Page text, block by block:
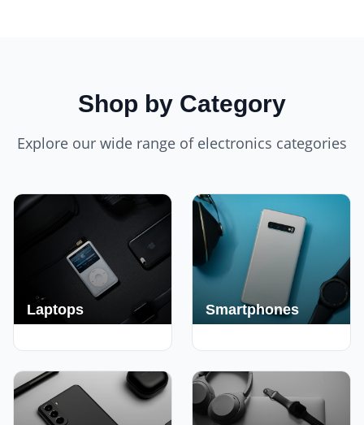
Shop by Category
Explore our wide range of electronics categories
Laptops Smartphones